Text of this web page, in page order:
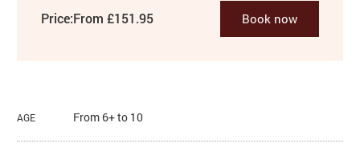
Price:From £151.95 Book now
AGE From 6+ to 10